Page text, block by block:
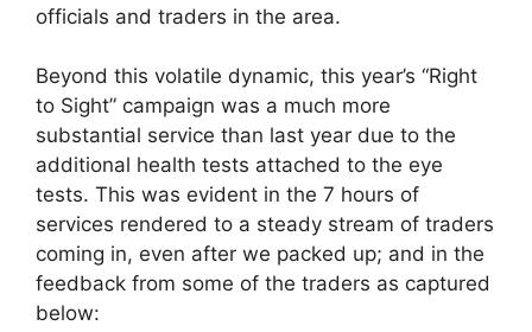
officials and traders in the area.
Beyond this volatile dynamic, this year’s “Right
to Sight” campaign was a much more
substantial service than last year due to the
additional health tests attached to the eye
tests. This was evident in the 7 hours of
services rendered to a steady stream of traders
coming in, even after we packed up; and in the
feedback from some of the traders as captured
below: